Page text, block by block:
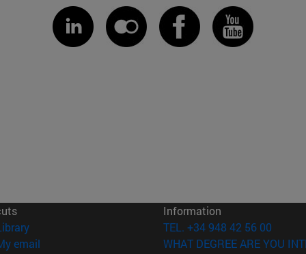
(opens in new window)
email
Information
TEL. +34 948 42 56 00
WHAT DEGREE ARE YOU